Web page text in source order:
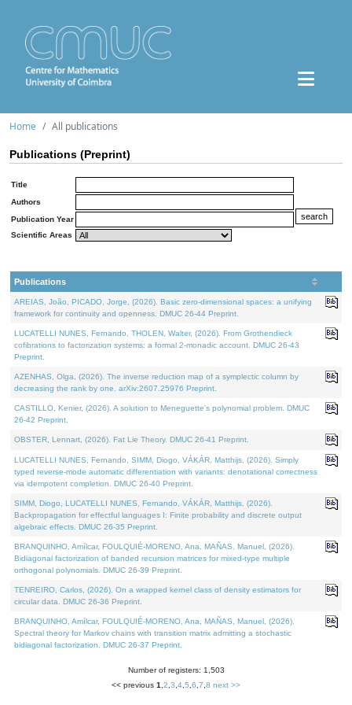
Home All publications
Publications (Preprint)
Title
Authors
Publication Year
Scientific Areas
Publications
AREIAS, João, PICADO, Jorge, (2026). Basic zero-dimensional spaces: a unifying
framework for continuity and openness. DMUC 26-44 Preprint.
LUCATELLI NUNES, Fernando, THOLEN, Walter, (2026). From Grothendieck
cofibrations to factorization systems: a formal 2-monadic account. DMUC 26-43
Preprint.
AZENHAS, Olga, (2026). The inverse reduction map of a symplectic column by
decreasing the rank by one. arXiv:2607.25976 Preprint.
CASTILLO, Kenier, (2026). A solution to Meneguette's polynomial problem. DMUC
26-42 Preprint.
OBSTER, Lennart, (2026). Fat Lie Theory. DMUC 26-41 Preprint.
LUCATELLI NUNES, Fernando, SIMM, Diogo, VÁKÁR, Matthijs, (2026). Simply
typed reverse-mode automatic differentiation with variants: denotational correctness
via idempotent completion. DMUC 26-40 Preprint.
SIMM, Diogo, LUCATELLI NUNES, Fernando, VÁKÁR, Matthijs, (2026).
Backpropagation for effectful languages I: Finite probability and discrete output
algebraic effects. DMUC 26-35 Preprint.
BRANQUINHO, Amílcar, FOULQUIÉ-MORENO, Ana, MAÑAS, Manuel, (2026).
Bidiagonal factorization of banded recursion matrices for mixed-type multiple
orthogonal polynomials. DMUC 26-39 Preprint.
TENREIRO, Carlos, (2026). On a wrapped kernel class of density estimators for
circular data. DMUC 26-36 Preprint.
BRANQUINHO, Amílcar, FOULQUIÉ-MORENO, Ana, MAÑAS, Manuel, (2026).
Spectral theory for Markov chains with transition matrix admitting a stochastic
bidiagonal factorization. DMUC 26-37 Preprint.
Number of registers: 1,503
<< previous 1 2 3 4 5 6 7 8 next >>